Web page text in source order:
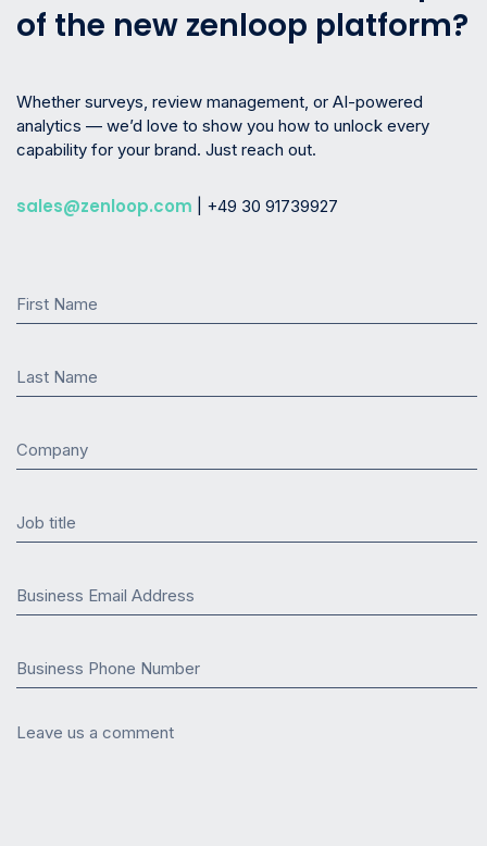
of the new zenloop platform?
Whether surveys, review management, or AI-powered
analytics — we’d love to show you how to unlock every
capability for your brand. Just reach out.
sales@zenloop.com | +49 30 91739927
First Name
Last Name
Company
Job title
Business Email Address
Business Phone Number
Leave us a comment